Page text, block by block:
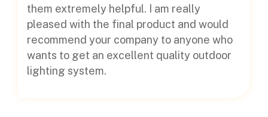
them extremely helpful. I am really
pleased with the final product and would
recommend your company to anyone who
wants to get an excellent quality outdoor
lighting system.